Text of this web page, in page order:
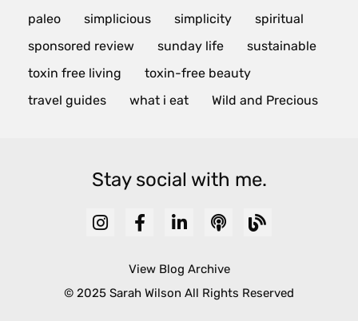
paleo
simplicious simplicity
spiritual
sponsored review
sunday life
sustainable
toxin free living
toxin-free beauty
travel guides
what i eat Wild and Precious
Stay social with me.
View Blog Archive
© 2025 Sarah Wilson All Rights Reserved